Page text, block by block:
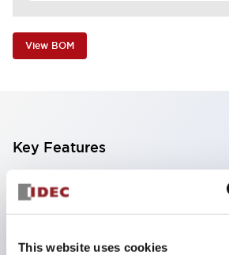
This website uses cookies
View BOM
Key Features
Corrosion resistant octagonal
locking bezel,